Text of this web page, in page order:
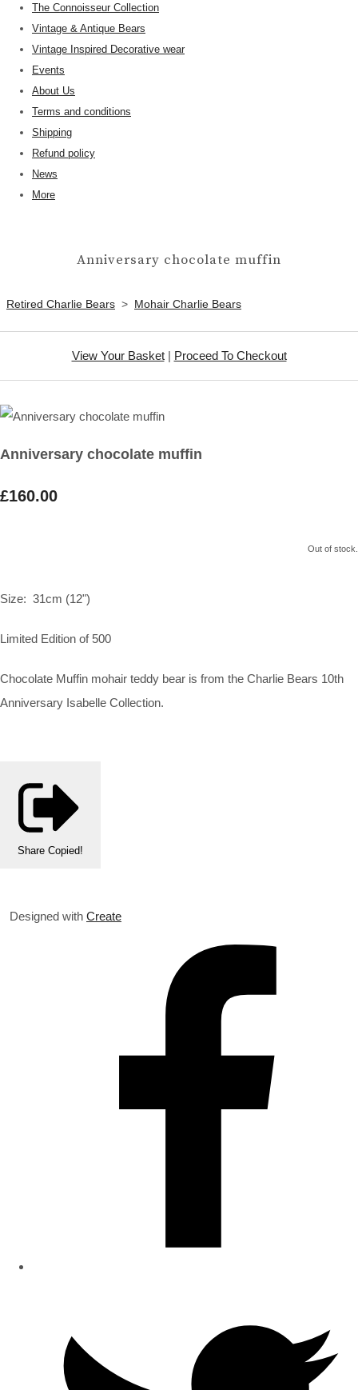
The Connoisseur Collection
Vintage & Antique Bears
Vintage Inspired Decorative wear
Events
About Us
Terms and conditions
Shipping
Refund policy
News
More
Anniversary chocolate muffin
Retired Charlie Bears > Mohair Charlie Bears
View Your Basket| Proceed To Checkout
Anniversary chocolate muffin
£160.00
Out of stock.
Size: 31cm (12")
Limited Edition of 500
Chocolate Muffin mohair teddy bear is from the Charlie Bears 10th
Anniversary Isabelle Collection.
Share Copied!
Designed with Create